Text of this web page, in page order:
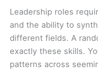
Leadership roles
and the ability to
different fields. A
exactly these skills.
patterns across